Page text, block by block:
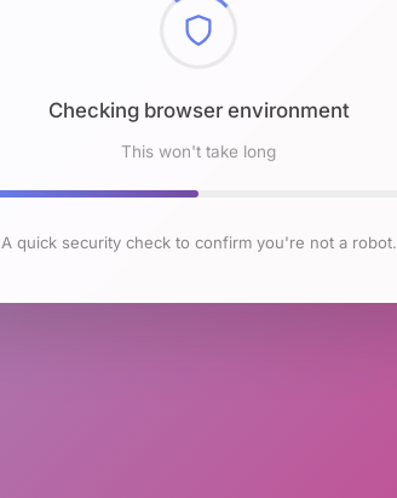
Checking browser environment
This won't take long
A quick security check to confirm you're not a robot.